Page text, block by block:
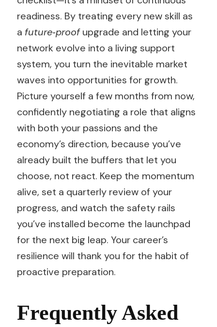
readiness. By treating every new skill as
a future‑proofupgrade and letting your
network evolve into a living support
system, you turn the inevitable market
waves into opportunities for growth.
Picture yourself a few months from now,
confidently negotiating a role that aligns
with both your passions and the
economy’s direction, because you’ve
already built the buffers that let you
choose, not react. Keep the momentum
alive, set a quarterly review of your
progress, and watch the safety rails
you’ve installed become the launchpad
for the next big leap. Your career’s
resilience will thank you for the habit of
proactive preparation.
Frequently Asked